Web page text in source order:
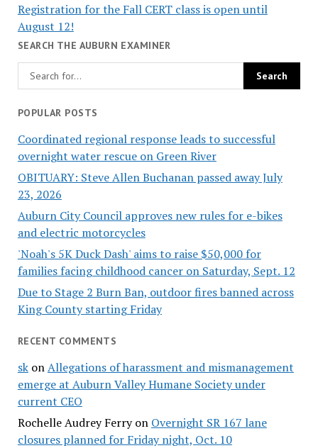
Registration for the Fall CERT class is open until
August 12!
SEARCH THE AUBURN EXAMINER
POPULAR POSTS
Coordinated regional response leads to successful
overnight water rescue on Green River
OBITUARY: Steve Allen Buchanan passed away July
23, 2026
Auburn City Council approves new rules for e-bikes
and electric motorcycles
'Noah's 5K Duck Dash' aims to raise $50,000 for
families facing childhood cancer on Saturday, Sept. 12
Due to Stage 2 Burn Ban, outdoor fires banned across
King County starting Friday
RECENT COMMENTS
skonAllegations of harassment and mismanagement
emerge at Auburn Valley Humane Society under
current CEO
Rochelle Audrey Ferryon Overnight SR 167 lane
closures planned for Friday night, Oct. 10